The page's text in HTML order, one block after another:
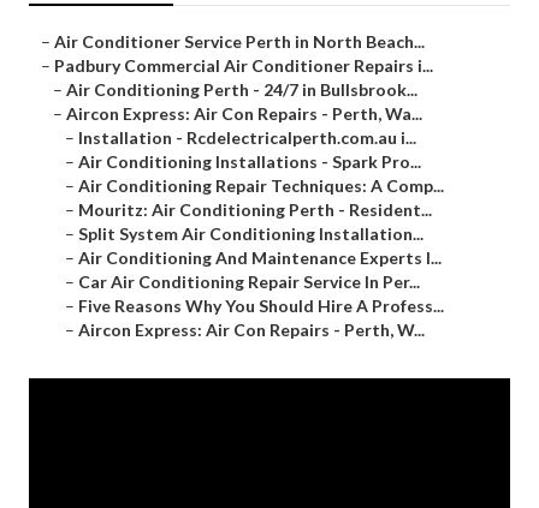
– Air Conditioner Service Perth in North Beach...
– Padbury Commercial Air Conditioner Repairs i...
– Air Conditioning Perth - 24/7 in Bullsbrook...
– Aircon Express: Air Con Repairs - Perth, Wa...
– Installation - Rcdelectricalperth.com.au i...
– Air Conditioning Installations - Spark Pro...
– Air Conditioning Repair Techniques: A Comp...
– Mouritz: Air Conditioning Perth - Resident...
– Split System Air Conditioning Installation...
– Air Conditioning And Maintenance Experts I...
– Car Air Conditioning Repair Service In Per...
– Five Reasons Why You Should Hire A Profess...
– Aircon Express: Air Con Repairs - Perth, W...